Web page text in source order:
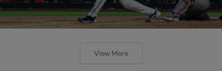
View More